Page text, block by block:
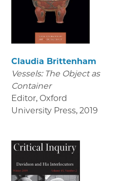
Claudia Brittenham
Vessels: The Object as
Container
Editor, Oxford
University Press, 2019